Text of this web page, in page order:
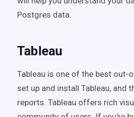
Postgres data.
Tableau
Tableau is one of the best
set up and install Tableau, and
reports. Tableau offers rich